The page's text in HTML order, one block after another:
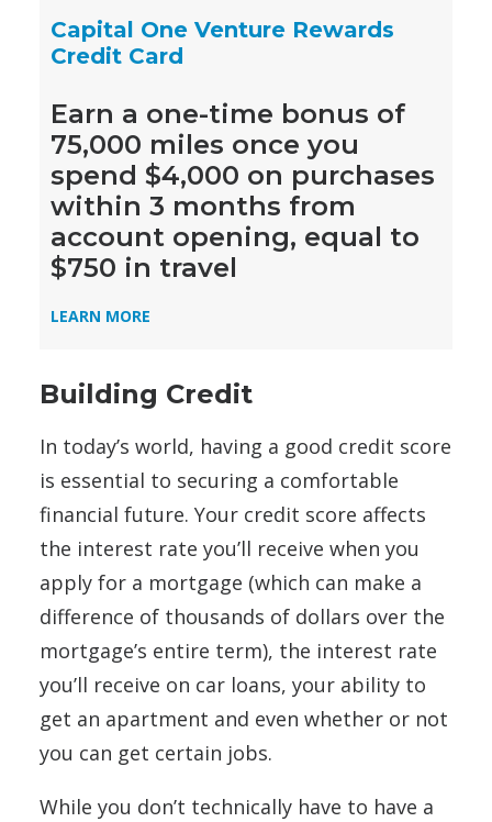
Capital One Venture Rewards
Credit Card
Earn a one-time bonus of
75,000 miles once you
spend $4,000 on purchases
within 3 months from
account opening, equal to
$750 in travel
LEARN MORE
Building Credit
In today’s world, having a good credit score
is essential to securing a comfortable
financial future. Your credit score affects
the interest rate you’ll receive when you
apply for a mortgage (which can make a
difference of thousands of dollars over the
mortgage’s entire term), the interest rate
you’ll receive on car loans, your ability to
get an apartment and even whether or not
you can get certain jobs.
While you don’t technically have to have a